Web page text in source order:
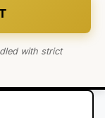
with strict